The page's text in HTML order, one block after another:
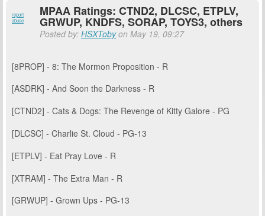
report
abuse
MPAA Ratings: CTND2, DLCSC, ETPLV,
GRWUP, KNDFS, SORAP, TOYS3, others
Posted by:HSXTobyon May 19, 09:27
[8PROP] - 8: The Mormon Proposition - R
[ASDRK] - And Soon the Darkness - R
[CTND2] - Cats & Dogs: The Revenge of Kitty Galore - PG
[DLCSC] - Charlie St. Cloud - PG-13
[ETPLV] - Eat Pray Love - R
[XTRAM] - The Extra Man - R
[GRWUP] - Grown Ups - PG-13